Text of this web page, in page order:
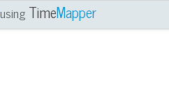
using TimeMapper